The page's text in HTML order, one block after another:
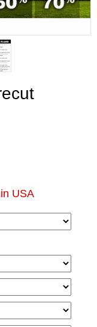
USA